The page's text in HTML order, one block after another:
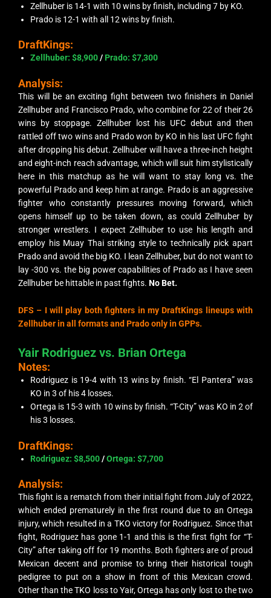
Zellhuber is 14-1 with 10 wins by finish, including 7 by KO.
Prado is 12-1 with all 12 wins by finish.
DraftKings:
Zellhuber: $8,900/ Prado: $7,300
Analysis:
This will be an exciting fight between two finishers in Daniel
Zellhuber and Francisco Prado, who combine for 22 of their 26
wins by stoppage. Zellhuber lost his UFC debut and then
rattled off two wins and Prado won by KO in his last UFC fight
after dropping his debut. Zellhuber will have a three-inch height
and eight-inch reach advantage, which will suit him stylistically
here in this matchup as he will want to stay long vs. the
powerful Prado and keep him at range. Prado is an aggressive
fighter who constantly pressures moving forward, which
opens himself up to be taken down, as could Zellhuber by
stronger wrestlers. I expect Zellhuber to use his length and
employ his Muay Thai striking style to technically pick apart
Prado and avoid the big KO. I lean Zellhuber, but do not want to
lay -300 vs. the big power capabilities of Prado as I have seen
Zellhuber be hittable in past fights. No Bet.
DFS – I will play both fighters in my DraftKings lineups with
Zellhuber in all formats and Prado only in GPPs.
Yair Rodriguez vs. Brian Ortega
Notes:
Rodriguez is 19-4 with 13 wins by finish. “El Pantera” was
KO in 3 of his 4 losses.
Ortega is 15-3 with 10 wins by finish. “T-City” was KO in 2 of
his 3 losses.
DraftKings:
Rodriguez: $8,500/Ortega: $7,700
Analysis:
This fight is a rematch from their initial fight from July of 2022,
which ended prematurely in the first round due to an Ortega
injury, which resulted in a TKO victory for Rodriguez. Since that
fight, Rodriguez has gone 1-1 and this is the first fight for “T-
City” after taking off for 19 months. Both fighters are of proud
Mexican decent and promise to bring their historical tough
pedigree to put on a show in front of this Mexican crowd.
Other than the TKO loss to Yair, Ortega has only lost to the two